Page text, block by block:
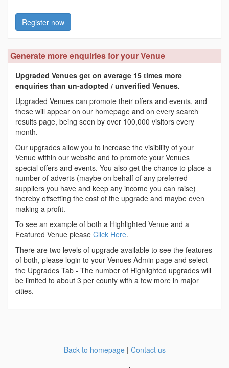
Register now
Generate more enquiries for your Venue
Upgraded Venues get on average 15 times more
enquiries than un-adopted / unverified Venues.
Upgraded Venues can promote their offers and events, and
these will appear on our homepage and on every search
results page, being seen by over 100,000 visitors every
month.
Our upgrades allow you to increase the visibility of your
Venue within our website and to promote your Venues
special offers and events. You also get the chance to place a
number of adverts (maybe on behalf of any preferred
suppliers you have and keep any income you can raise)
thereby offsetting the cost of the upgrade and maybe even
making a profit.
To see an example of both a Highlighted Venue and a
Featured Venue please Click Here.
There are two levels of upgrade available to see the features
of both, please login to your Venues Admin page and select
the Upgrades Tab - The number of Highlighted upgrades will
be limited to about 3 per county with a few more in major
cities.
Back to homepage| Contact us